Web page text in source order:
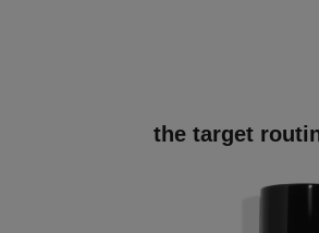
the target